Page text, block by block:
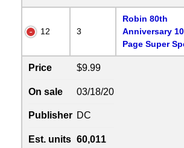
12 3
Robin 80th
Anniversary
Page Super
Price $9.99
On sale 03/18/20
Publisher DC
Est. units 60,011